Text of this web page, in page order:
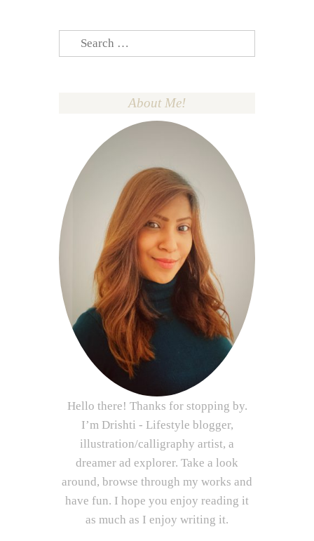
Search
for:
About Me!
Hello there! Thanks for stopping by.
I’m Drishti - Lifestyle blogger,
illustration/calligraphy artist, a
dreamer ad explorer. Take a look
around, browse through my works and
have fun. I hope you enjoy reading it
as much as I enjoy writing it.